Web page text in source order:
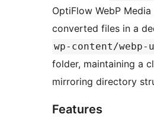
OptiFlow WebP
converted files in a
wp-content/webp-
folder, maintaining a
mirroring directory
Features